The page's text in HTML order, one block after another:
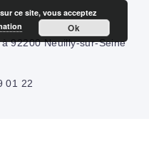
92200 Neuilly-sur-Seine
01 22
ce site, vous acceptez
Ok